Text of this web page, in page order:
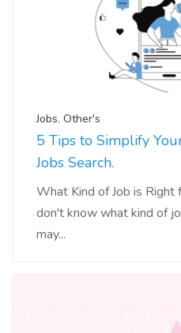
Jobs, Other's
5 Tips to Simplify
Jobs Search.
What Kind of Job is Right
don't know what kind of
may...